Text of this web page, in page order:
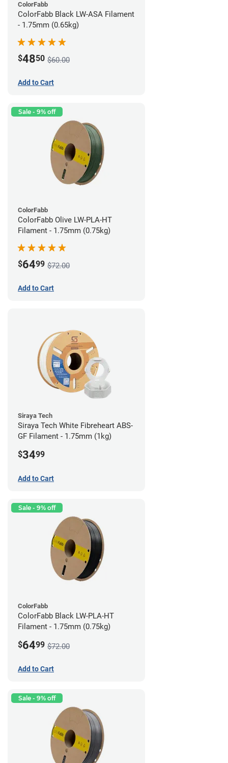
ColorFabb
ColorFabb Black LW-ASA Filament
- 1.75mm (0.65kg)
$4850 $60.00
Add to Cart
Sale - 9% off
ColorFabb
ColorFabb Olive LW-PLA-HT
Filament - 1.75mm (0.75kg)
$6499 $72.00
Add to Cart
Siraya Tech
Siraya Tech White Fibreheart ABS-
GF Filament - 1.75mm (1kg)
$3499
Add to Cart
Sale - 9% off
ColorFabb
ColorFabb Black LW-PLA-HT
Filament - 1.75mm (0.75kg)
$6499 $72.00
Add to Cart
Sale - 9% off